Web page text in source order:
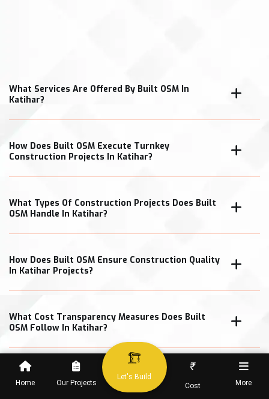
Home Our Projects
Let's Build
₹
Cost More
What Services Are Offered By Built OSM In
Katihar?
How Does Built OSM Execute Turnkey
Construction Projects In Katihar?
What Types Of Construction Projects Does Built
OSM Handle In Katihar?
How Does Built OSM Ensure Construction Quality
In Katihar Projects?
What Cost Transparency Measures Does Built
OSM Follow In Katihar?
When Can Clients Expect Project Completion In